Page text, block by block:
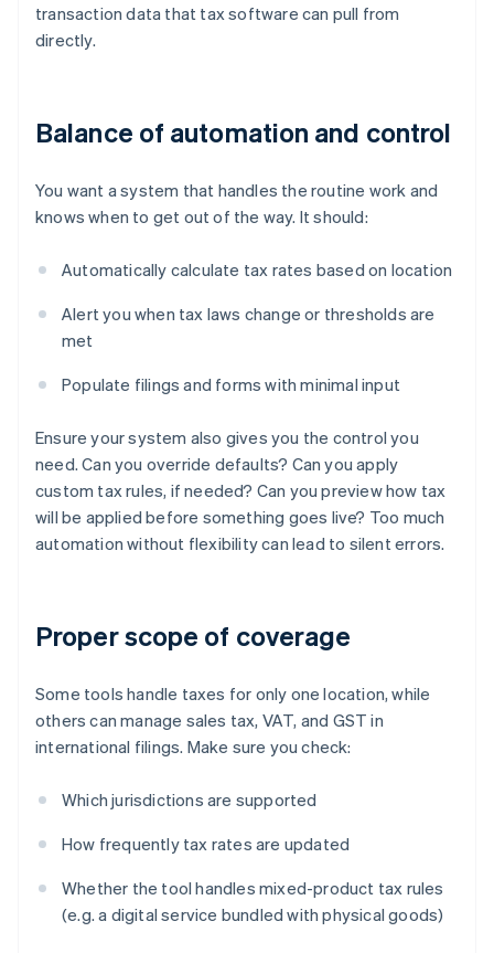
transaction data that tax software can pull from
directly.
Balance of automation and control
You want a system that handles the routine work and
knows when to get out of the way. It should:
Automatically calculate tax rates based on location
Alert you when tax laws change or thresholds are
met
Populate filings and forms with minimal input
Ensure your system also gives you the control you
need. Can you override defaults? Can you apply
custom tax rules, if needed? Can you preview how tax
will be applied before something goes live? Too much
automation without flexibility can lead to silent errors.
Proper scope of coverage
Some tools handle taxes for only one location, while
others can manage sales tax, VAT, and GST in
international filings. Make sure you check:
Which jurisdictions are supported
How frequently tax rates are updated
Whether the tool handles mixed-product tax rules
(e.g. a digital service bundled with physical goods)